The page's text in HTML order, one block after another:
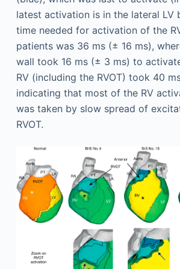
latest activation is in the lateral LV
time needed for activation of the
patients was 36 ms (± 16 ms),
wall took 16 ms (± 3 ms) to
RV (including the RVOT) took 40
indicating that most of the RV
was taken by slow spread of
RVOT.